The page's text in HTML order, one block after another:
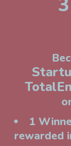
1
rewarded